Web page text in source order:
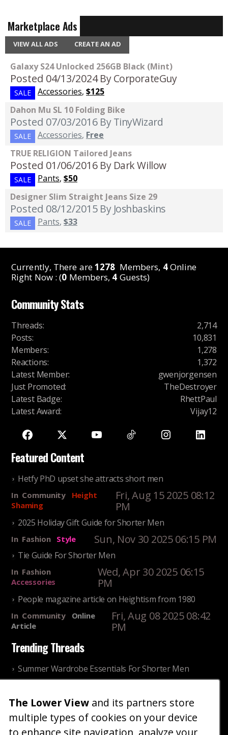
Marketplace Ads
VIEW ALL ADS CREATE AN AD
Galaxy S24 Unlocked 256GB Black (Mint)
Posted 04/13/2024 By CorporateGuy
SALE Accessories, $125
Dahon Mu SL 10 Folding Bike
Posted 07/03/2016 By TinyWizard
SALE Accessories, Free
TRUE RELIGION Tailored Jeans
Posted 01/06/2016 By Dark Willow
SALE Pants, $50
Designer Slim Straight Jeans Size 29
Posted 08/12/2015 By Joshbaskins
SALE Pants, $33
Currently, There are1278 Members, 4Online
Right Now : (0 Members, 4 Guests)
Community Stats
Threads:
2,714
Posts:
10,831
Members:
1,278
Reactions:
1,372
Latest Member:
gwenjorgensen
Just Promoted:
TheDestroyer
Latest Badge:
RhettPaul
Latest Award: Vijay12
Featured Content
Hetfy PhD upset she attracts short men
In Community
Height
Shaming
Fri, Aug 15 2025 08:12
PM
2025 Holiday Gift Guide for Shorter Men
In Fashion Style Sun, Nov 30 2025 06:15 PM
Tie Guide For Shorter Men
In Fashion
Accessories
Wed, Apr 30 2025 06:15
PM
People magazine article on Heightism from 1980
In Community
Online
Article
Fri, Aug 08 2025 08:42
PM
Trending Threads
Summer Wardrobe Essentials For Shorter Men
Older ladies discussing settling for shorter guys
InCommunity
Reality
Thu, Nov 27 2025 10:53
AM
The Lower View and its partners store
multiple types of cookies on your device
to enhance site navigation, analyze your